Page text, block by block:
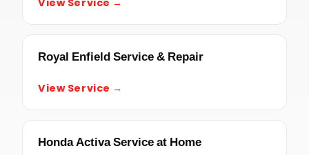
Royal Enfield Service & Repair
View Service →
Honda Activa Service at Home